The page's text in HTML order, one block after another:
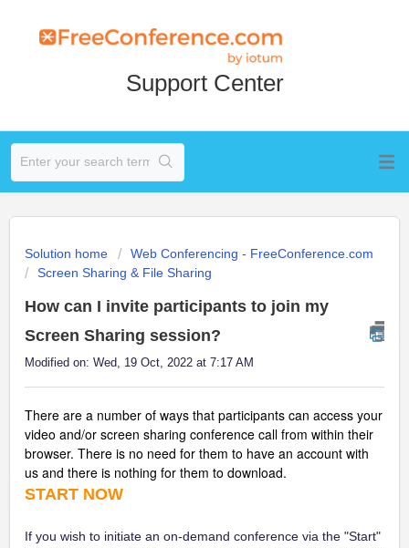
Support Center
Solution home
Web Conferencing - FreeConference.com
Screen Sharing & File Sharing
How can I invite participants to join my
Screen Sharing session?
Modified on: Wed, 19 Oct, 2022 at 7:17 AM
There are a number of ways that participants can access your
video and/or screen sharing conference call from within their
browser. There is no need for them to have an account with
us and there is nothing for them to download.
START NOW
If you wish to initiate an on-demand conference via the "Start"